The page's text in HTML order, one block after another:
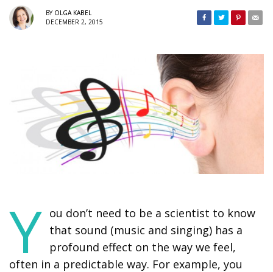
BY OLGA KABEL
DECEMBER 2, 2015
Y ou don’t need to be a scientist to know
that sound (music and singing) has a
profound effect on the way we feel,
often in a predictable way. For example, you